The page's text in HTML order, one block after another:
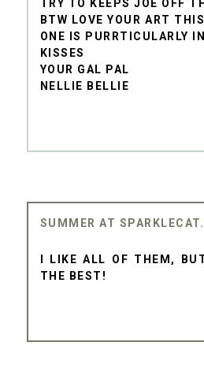
TRY TO KEEPS JOE OFF
BTW LOVE YOUR ART
ONE IS PURRTICULARLY
KISSES
YOUR GAL PAL
NELLIE BELLIE
SUMMER AT
I LIKE ALL OF THEM,
THE BEST!